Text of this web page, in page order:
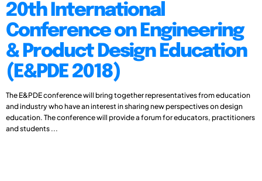
20th International
Conference on Engineering
& Product Design Education
(E&PDE 2018)
The E&PDE conference will bring together representatives from education
and industry who have an interest in sharing new perspectives on design
education. The conference will provide a forum for educators, practitioners
and students ...